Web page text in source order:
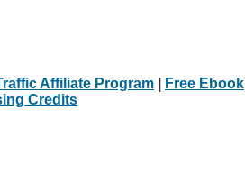
Affiliate Program Free Ebook
Credits